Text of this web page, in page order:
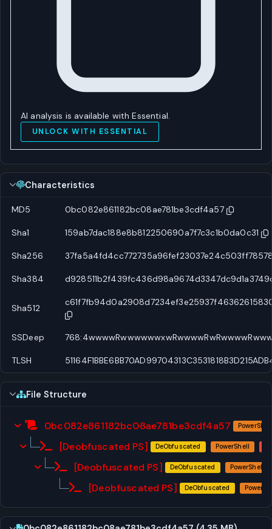
AI analysis is available with Essential.
UNLOCK WITH ESSENTIAL
Characteristics
MD5 0bc082e861182bc08ae781be3cdf4a57
Sha1 159ab7dac188e8b812250690a7f7c3c1b0da0c31
Sha256
Sha384
Sha512
SSDeep
TLSH
File Structure
0bc082e861182bc08ae781be3cdf4a57 PowerShell
[Deobfuscated PS] DeObfuscated PowerShell
[Deobfuscated PS] DeObfuscated PowerShell
[Deobfuscated PS] DeObfuscated